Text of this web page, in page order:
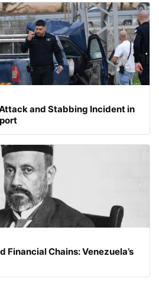
and Stabbing Incident in
Financial Chains: Venezuela’s